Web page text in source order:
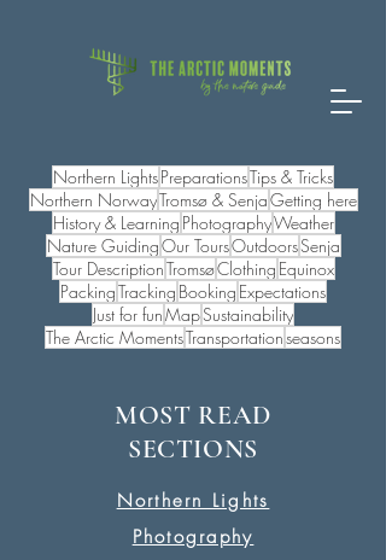
Northern LightsPreparationsTips & Tricks
Northern NorwayTromsø & SenjaGetting here
History & Learning PhotographyWeather
Nature GuidingOur ToursOutdoorsSenja
Tour DescriptionTromsøClothing Equinox
PackingTracking Booking Expectations
Just for funMapSustainability
The Arctic MomentsTransportationseasons
MOST READ
SECTIONS
Northern Lights
Photography